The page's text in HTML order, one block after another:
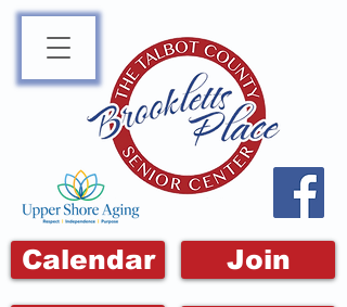
Calendar Join